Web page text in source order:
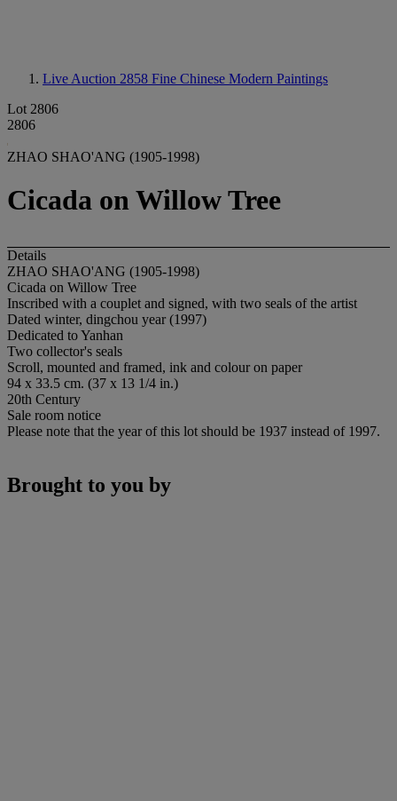
Live Auction 2858 Fine Chinese Modern Paintings
Lot 2806
2806
ZHAO SHAO'ANG (1905-1998)
Cicada on Willow Tree
Details
ZHAO SHAO'ANG (1905-1998)
Cicada on Willow Tree
Inscribed with a couplet and signed, with two seals of the artist
Dated winter, dingchou year (1997)
Dedicated to Yanhan
Two collector's seals
Scroll, mounted and framed, ink and colour on paper
94 x 33.5 cm. (37 x 13 1/4 in.)
20th Century
Sale room notice
Please note that the year of this lot should be 1937 instead of 1997.
Brought to you by